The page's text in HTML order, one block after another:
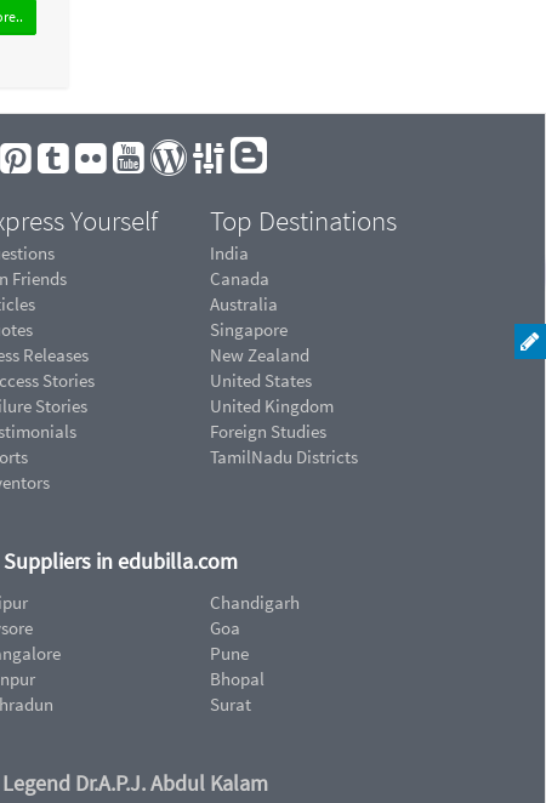
Yourself
Friends
Releases
Stories
Stories
Top Destinations
India
Canada
Australia
Singapore
New Zealand
United States
United Kingdom
Foreign Studies
TamilNadu Districts
Suppliers in edubilla.com
Chandigarh
Goa
Pune
Bhopal
Surat
Dr.A.P.J. Abdul Kalam